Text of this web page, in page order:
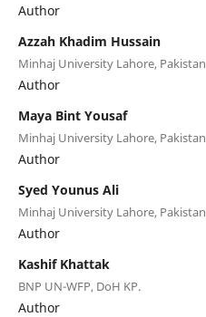
Author
Azzah Khadim Hussain
Minhaj University Lahore, Pakistan
Author
Maya Bint Yousaf
Minhaj University Lahore, Pakistan
Author
Syed Younus Ali
Minhaj University Lahore, Pakistan
Author
Kashif Khattak
BNP UN-WFP, DoH KP.
Author